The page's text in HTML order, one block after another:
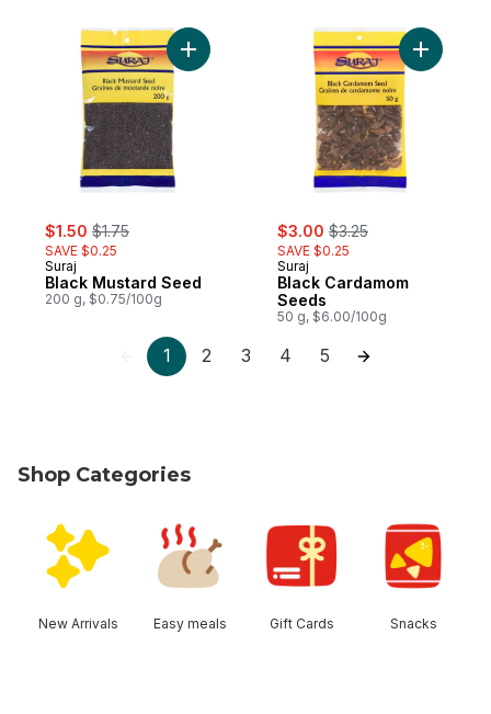
sale:
$1.50 , formerly:
$1.75
SAVE $0.25
Suraj
Black Mustard Seed
200 g, $0.75/100g
Add Black Mustard Seed to cart
sale:
$3.00 , formerly:
$3.25
SAVE $0.25
Suraj
Black Cardamom
Seeds
50 g, $6.00/100g
Add
1 2 3 4 5
Shop Categories
New Arrivals Easy meals Gift Cards Snacks